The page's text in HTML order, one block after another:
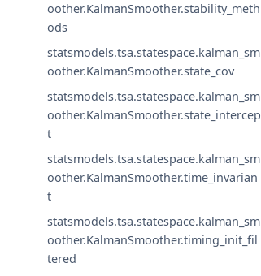
oother.KalmanSmoother.stability_meth
ods
statsmodels.tsa.statespace.kalman_sm
oother.KalmanSmoother.state_cov
statsmodels.tsa.statespace.kalman_sm
oother.KalmanSmoother.state_intercep
t
statsmodels.tsa.statespace.kalman_sm
oother.KalmanSmoother.time_invarian
t
statsmodels.tsa.statespace.kalman_sm
oother.KalmanSmoother.timing_init_fil
tered